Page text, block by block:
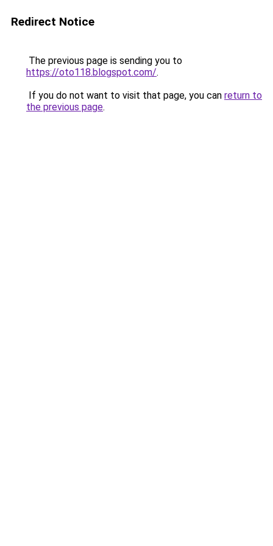
Redirect Notice
The previous page is sending you to
https://oto118.blogspot.com/.
If you do not want to visit that page, you can return to
the previous page.